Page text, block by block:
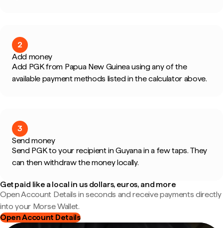
2
Add money
Add PGK from Papua New Guinea using any of the
available payment methods listed in the calculator above.
3
Send money
Send PGK to your recipient in Guyana in a few taps. They
can then withdraw the money locally.
Get paid like a local in us dollars, euros, and more
Open Account Details in seconds and receive payments directly
into your Morse Wallet.
Open Account Details